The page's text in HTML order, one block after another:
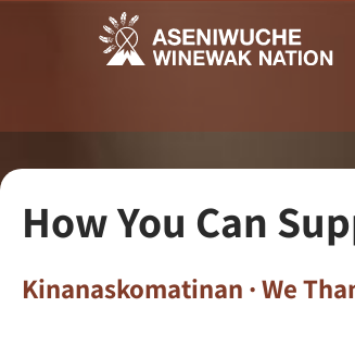
How You Can
Kinanaskomatinan · We